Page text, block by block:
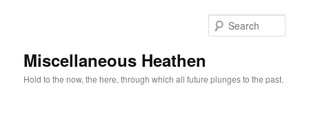
Miscellaneous Heathen
Hold to the now, the here, through which all future plunges to the past.